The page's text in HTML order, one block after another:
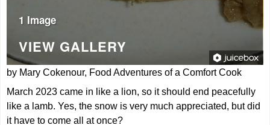
1 Image
VIEW GALLERY
by Mary Cokenour, Food Adventures of a Comfort Cook
March 2023 came in like a lion, so it should end peacefully
like a lamb. Yes, the snow is very much appreciated, but did
it have to come all at once?